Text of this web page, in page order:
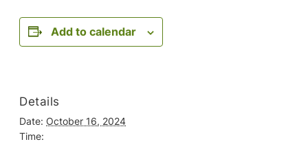
Add to calendar
Details
Date: October 16, 2024
Time: